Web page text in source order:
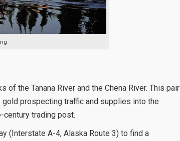
the Tanana River and the Chena River. This pair
prospecting traffic and supplies into the
trading post.
(Interstate A-4, Alaska Route 3) to find a